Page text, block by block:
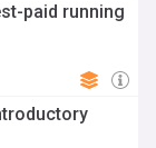
paid running